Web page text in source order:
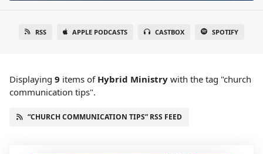
RSS APPLE PODCASTS CASTBOX SPOTIFY
Displaying 9 items of Hybrid Ministry with the tag "church
communication tips".
“CHURCH COMMUNICATION TIPS” RSS FEED